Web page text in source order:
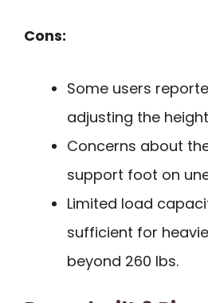
Cons:
Some users
adjusting the
Concerns about
support foot on
Limited load
sufficient for
beyond 260 lbs.